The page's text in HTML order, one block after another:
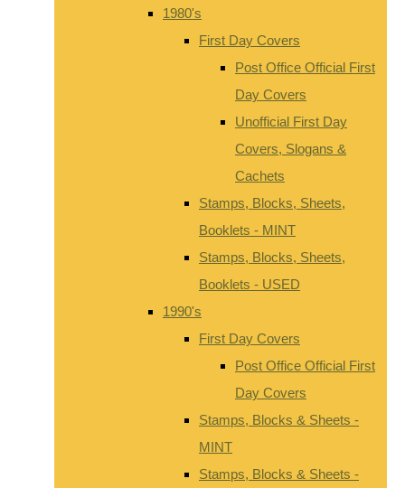
1980's
First Day Covers
Post Office Official First
Day Covers
Unofficial First Day
Covers, Slogans &
Cachets
Stamps, Blocks, Sheets,
Booklets - MINT
Stamps, Blocks, Sheets,
Booklets - USED
1990's
First Day Covers
Post Office Official First
Day Covers
Stamps, Blocks & Sheets -
MINT
Stamps, Blocks & Sheets -